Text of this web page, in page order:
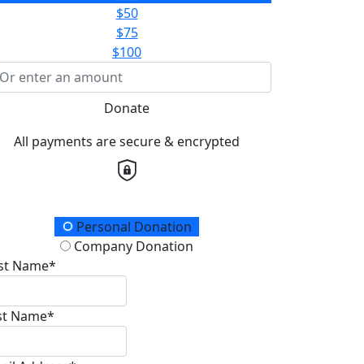
$50
$75
$100
Donate
All payments are secure & encrypted
Type
Personal Donation
Company Donation
Name*
Name*